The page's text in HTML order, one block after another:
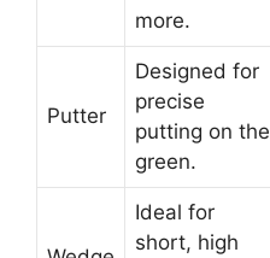
more.
Putter
Designed for
precise
putting on the
green.
Ideal for
short, high